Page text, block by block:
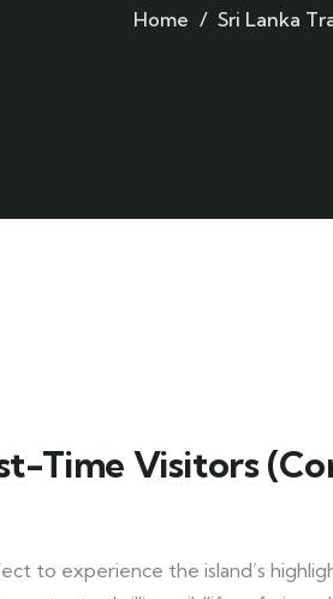
Home Sri Lanka
Time Visitors
to experience the island’s